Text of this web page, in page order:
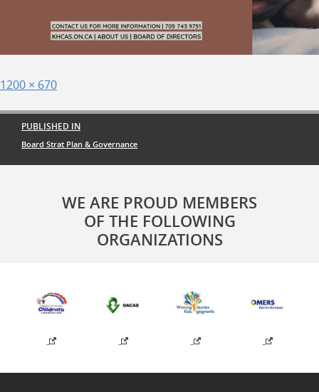
Posted
on
Full
1200 × 670
Post
navigation
PUBLISHED IN
Board Strat Plan & Governance
WE ARE PROUD MEMBERS
OF THE FOLLOWING
ORGANIZATIONS